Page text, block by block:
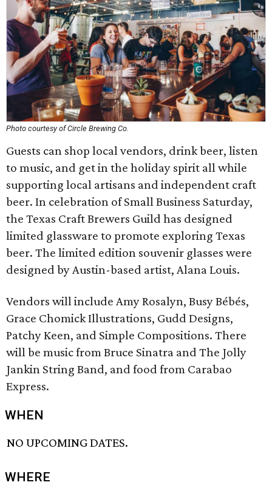
Photo courtesy of Circle Brewing Co.
Guests can shop local vendors, drink beer, listen
to music, and get in the holiday spirit all while
supporting local artisans and independent craft
beer. In celebration of Small Business Saturday,
the Texas Craft Brewers Guild has designed
limited glassware to promote exploring Texas
beer. The limited edition souvenir glasses were
designed by Austin-based artist, Alana Louis.
Vendors will include Amy Rosalyn, Busy Bébés,
Grace Chomick Illustrations, Gudd Designs,
Patchy Keen, and Simple Compositions. There
will be music from Bruce Sinatra and The Jolly
Jankin String Band, and food from Carabao
Express.
WHEN
NO UPCOMING DATES.
WHERE